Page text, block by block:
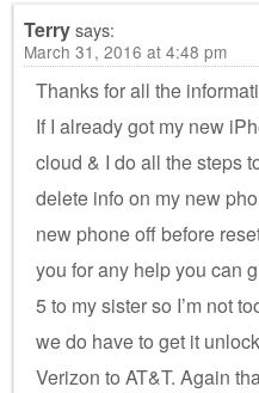
Terrysays:
March 31, 2016 at 4:48 pm
Thanks for all the
If I already got my new
cloud & I do all the steps
delete info on my new
new phone off before
you for any help you can
5 to my sister so I’m not
we do have to get it
Verizon to AT&T. Again